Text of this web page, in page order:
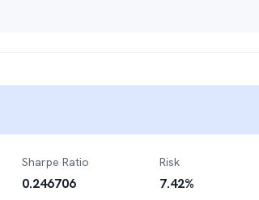
Sharpe Ratio
0.246706
Risk
7.42%